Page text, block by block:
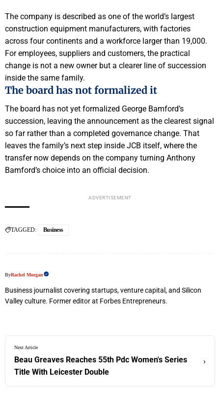
The company is described as one of the world’s largest
construction equipment manufacturers, with factories
across four continents and a workforce larger than 19,000.
For employees, suppliers and customers, the practical
change is not a new owner but a clearer line of succession
inside the same family.
The board has not formalized it
The board has not yet formalized George Bamford’s
succession, leaving the announcement as the clearest signal
so far rather than a completed governance change. That
leaves the family’s next step inside JCB itself, where the
transfer now depends on the company turning Anthony
Bamford’s choice into an official decision.
ADVERTISEMENT
TAGGED: Business
ByRachel Morgan
Business journalist covering startups, venture capital, and Silicon
Valley culture. Former editor at Forbes Entrepreneurs.
Next Article
Beau Greaves Reaches 55th Pdc Women's Series
Title With Leicester Double
›